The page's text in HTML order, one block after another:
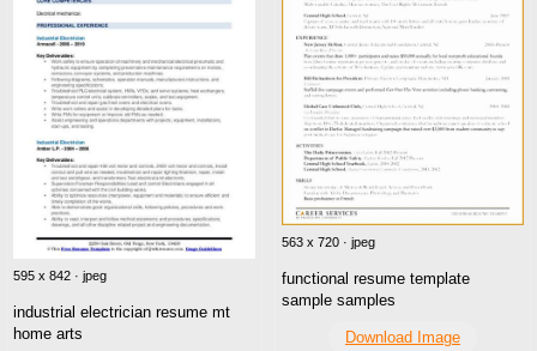
595 x 842 · jpeg
industrial electrician resume mt
home arts
563 x 720 · jpeg
functional resume template
sample samples
Download Image